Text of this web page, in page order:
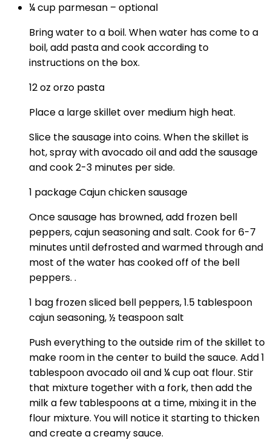
¼cup parmesan – optional
Bring water to a boil. When water has come to a
boil, add pasta and cook according to
instructions on the box.
12 oz orzo pasta
Place a large skillet over medium high heat.
Slice the sausage into coins. When the skillet is
hot, spray with avocado oil and add the sausage
and cook 2-3 minutes per side.
1 package Cajun chicken sausage
Once sausage has browned, add frozen bell
peppers, cajun seasoning and salt. Cook for 6-7
minutes until defrosted and warmed through and
most of the water has cooked off of the bell
peppers. .
1 bag frozen sliced bell peppers,1.5 tablespoon
cajun seasoning,½ teaspoon salt
Push everything to the outside rim of the skillet to
make room in the center to build the sauce. Add 1
tablespoon avocado oil and ¼ cup oat flour. Stir
that mixture together with a fork, then add the
milk a few tablespoons at a time, mixing it in the
flour mixture. You will notice it starting to thicken
and create a creamy sauce.